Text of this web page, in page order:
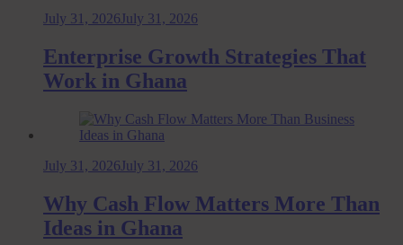
July 31, 2026 July 31, 2026
Enterprise Growth Strategies That
Work in Ghana
July 31, 2026 July 31, 2026
Why Cash Flow Matters More Than
Ideas in Ghana